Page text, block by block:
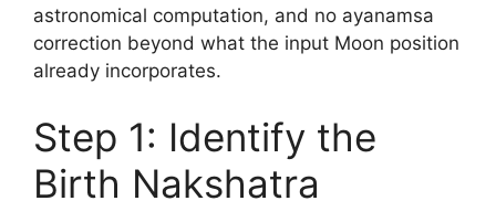
astronomical computation, and no ayanamsa
correction beyond what the input Moon position
already incorporates.
Step 1: Identify the
Birth Nakshatra